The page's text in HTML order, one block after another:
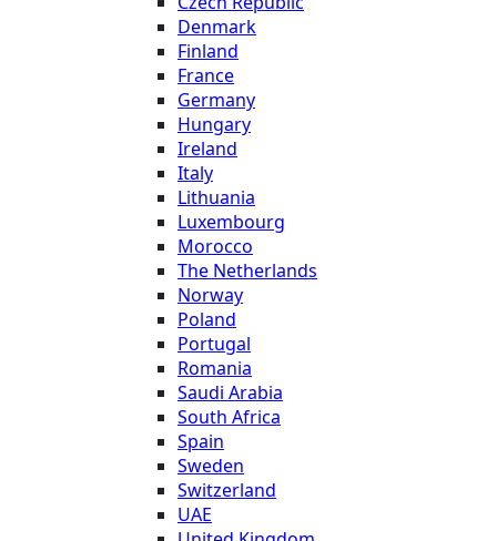
Denmark
Finland
France
Germany
Hungary
Ireland
Italy
Lithuania
Luxembourg
Morocco
The Netherlands
Norway
Poland
Portugal
Romania
Saudi Arabia
South Africa
Spain
Sweden
Switzerland
UAE